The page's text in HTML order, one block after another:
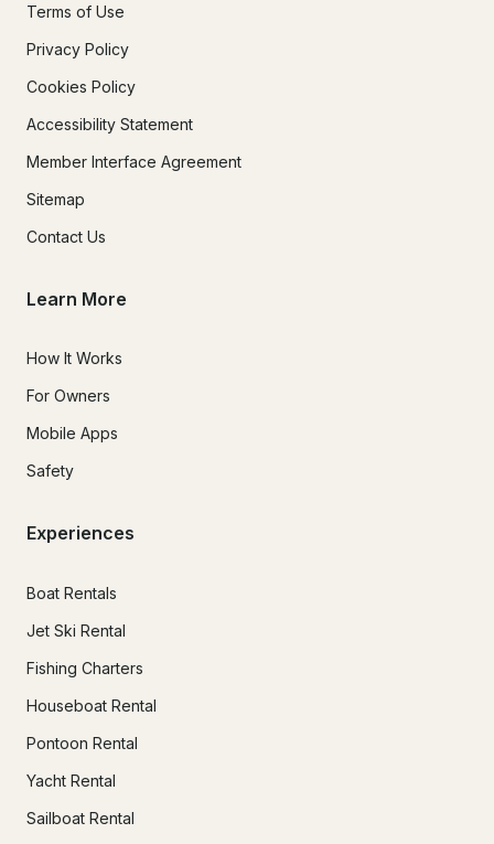
Terms of Use
Privacy Policy
Cookies Policy
Accessibility Statement
Member Interface Agreement
Sitemap
Contact Us
Learn More
How It Works
For Owners
Mobile Apps
Safety
Experiences
Boat Rentals
Jet Ski Rental
Fishing Charters
Houseboat Rental
Pontoon Rental
Yacht Rental
Sailboat Rental